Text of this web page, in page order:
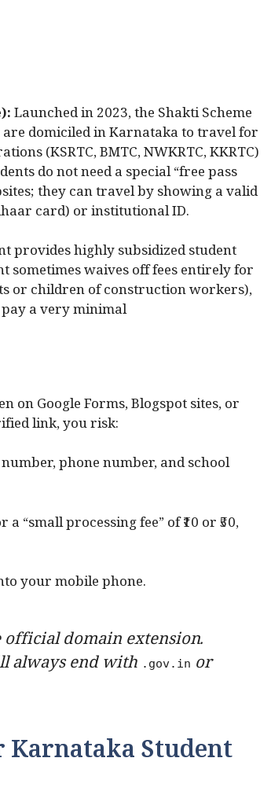
Launched in 2023, the Shakti Scheme
domiciled in Karnataka to travel for
(KSRTC, BMTC, NWKRTC, KKRTC)
do not need a special “free pass
they can travel by showing a valid
card) or institutional ID.
provides highly subsidized student
sometimes waives off fees entirely for
or children of construction workers),
a very minimal
on Google Forms, Blogspot sites, or
link, you risk:
phone number, and school
“small processing fee” of ₹10 or ₹50,
your mobile phone.
domain extension.
always end with .gov.in or
Student